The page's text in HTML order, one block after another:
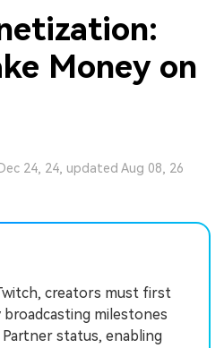
Money on
24, 24, updated Aug 08, 26
creators must first
milestones
status, enabling